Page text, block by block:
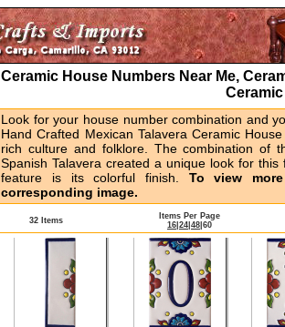
Ceramic House Numbers Near Me,
Look for your house number combination and
Hand Crafted Mexican Talavera Ceramic
rich culture and folklore. The combination of
Spanish Talavera created a unique look for
feature is its colorful finish. To view
corresponding image.
32 Items
Items Per Page
16 24 48 60